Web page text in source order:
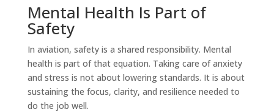
Mental Health Is Part of
Safety
In aviation, safety is a shared responsibility. Mental
health is part of that equation. Taking care of anxiety
and stress is not about lowering standards. It is about
sustaining the focus, clarity, and resilience needed to
do the job well.